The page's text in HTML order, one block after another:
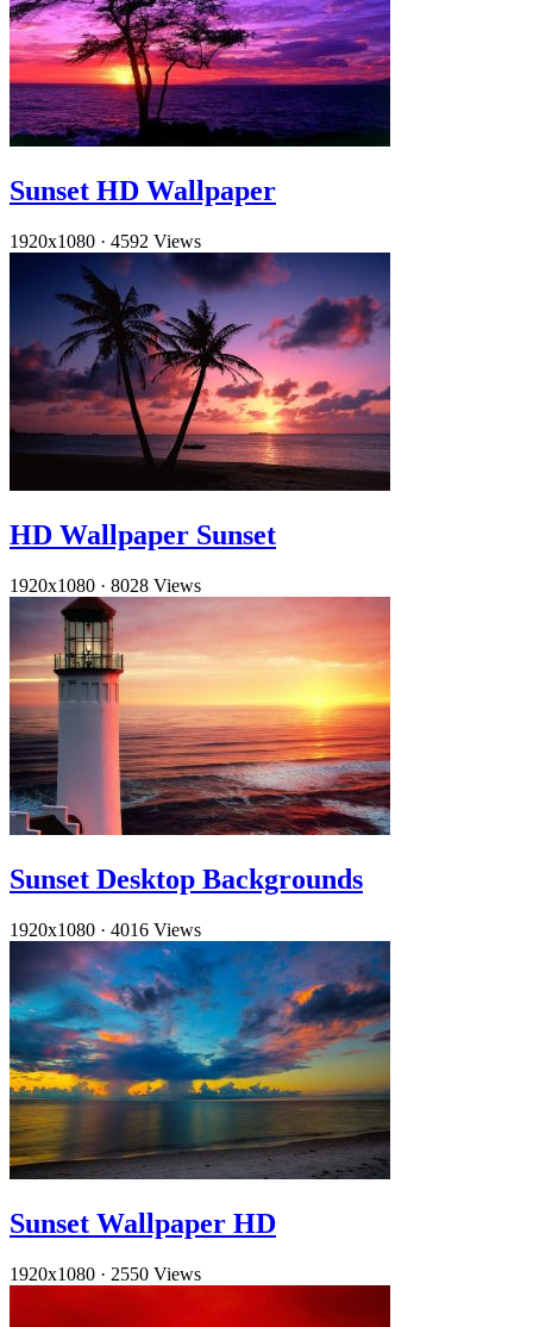
Sunset HD Wallpaper
1920x1080 · 4592 Views
HD Wallpaper Sunset
1920x1080 · 8028 Views
Sunset Desktop Backgrounds
1920x1080 · 4016 Views
Sunset Wallpaper HD
1920x1080 · 2550 Views